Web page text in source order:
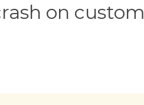
on custom